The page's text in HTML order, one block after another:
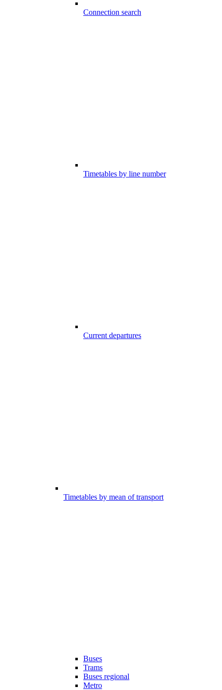
Connection search
Timetables by line number
Current departures
Timetables by mean of transport
Buses
Trams
Buses regional
Metro